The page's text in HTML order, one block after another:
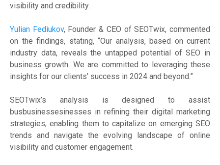
visibility and credibility.
Yulian Fediukov, Founder & CEO of SEOTwix, commented
on the findings, stating, “Our analysis, based on current
industry data, reveals the untapped potential of SEO in
business growth. We are committed to leveraging these
insights for our clients’ success in 2024 and beyond.”
SEOTwix’s analysis is designed to assist
busbusinessesinesses in refining their digital marketing
strategies, enabling them to capitalize on emerging SEO
trends and navigate the evolving landscape of online
visibility and customer engagement.